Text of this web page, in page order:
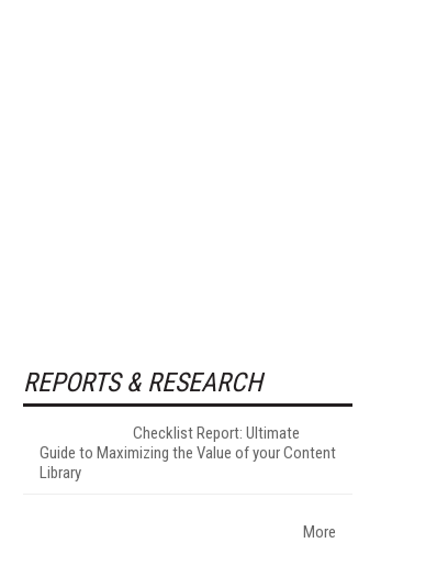
REPORTS & RESEARCH
Checklist Report: Ultimate
Guide to Maximizing the Value of your Content
Library
More